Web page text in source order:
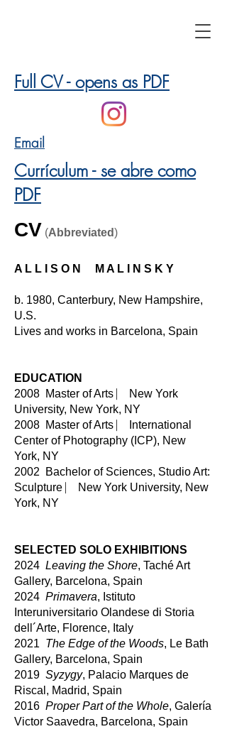
Full CV - opens as PDF
Email
Currículum - se abre como
PDF
CV (Abbreviated)
A L L I S O N M A L I N S K Y
b. 1980, Canterbury, New Hampshire,
U.S.
Lives and works in Barcelona, Spain
EDUCATION
2008 Master of Arts ⎸ New York
University, New York, NY
2008 Master of Arts ⎸ International
Center of Photography (ICP), New
York, NY
2002 Bachelor of Sciences, Studio Art:
Sculpture ⎸ New York University, New
York, NY
SELECTED SOLO EXHIBITIONS
2024 Leaving the Shore, Taché Art
Gallery, Barcelona, Spain
2024 Primavera, Istituto
Interuniversitario Olandese di Storia
dell´Arte, Florence, Italy
2021 The Edge of the Woods, Le Bath
Gallery, Barcelona, Spain
2019 Syzygy, Palacio Marques de
Riscal, Madrid, Spain
2016 Proper Part of the Whole, Galería
Victor Saavedra, Barcelona, Spain